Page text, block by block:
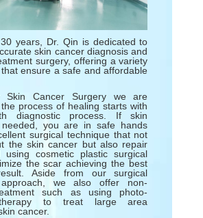
years, Dr. Qin is dedicated to
skin cancer diagnosis and
surgery, offering a variety
ensure a safe and affordable
Skin Cancer Surgery we are
process of healing starts with
diagnostic process. If skin
you are in safe hands
surgical technique that not
the skin cancer but also repair
using cosmetic plastic surgical
the scar achieving the best
Aside from our surgical
we also offer non-
such as using photo-
to treat large area
cancer.